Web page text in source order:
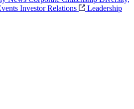
Investor Relations
Leadership